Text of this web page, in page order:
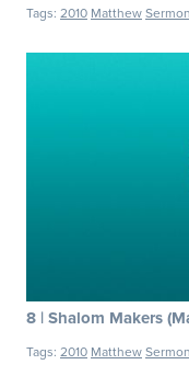
Tags: 2010 Matthew Sermon
Tags: 2010 Matthew Sermon
8 | Shalom Makers